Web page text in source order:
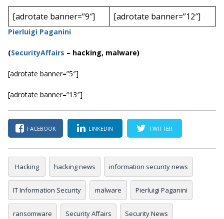
[adrotate banner=”9″] [adrotate banner=”12″]
Pierluigi Paganini
(SecurityAffairs – hacking, malware)
[adrotate banner=”5″]
[adrotate banner=”13″]
FACEBOOK LINKEDIN TWITTER
Hacking hacking news information security news
IT Information Security malware Pierluigi Paganini
ransomware Security Affairs Security News